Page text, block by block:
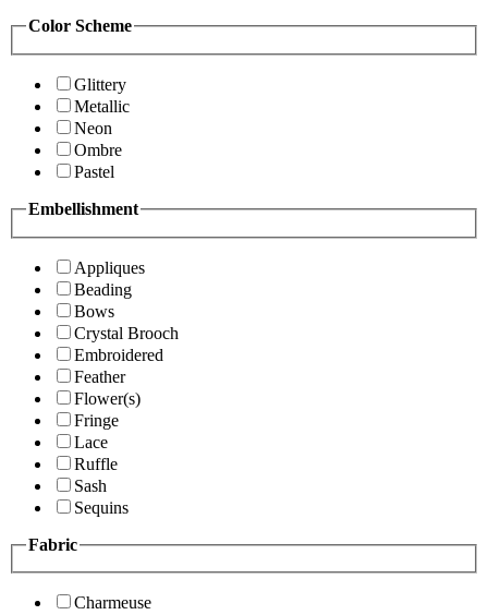
Color Scheme
Glittery
Metallic
Neon
Ombre
Pastel
Embellishment
Appliques
Beading
Bows
Crystal Brooch
Embroidered
Feather
Flower(s)
Fringe
Lace
Ruffle
Sash
Sequins
Fabric
Charmeuse